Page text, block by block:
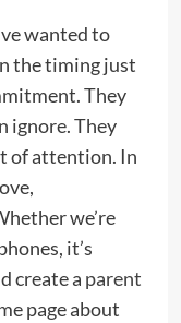
wanted to
the timing just
They
ignore. They
of attention. In
we’re
it’s
create a parent
page about